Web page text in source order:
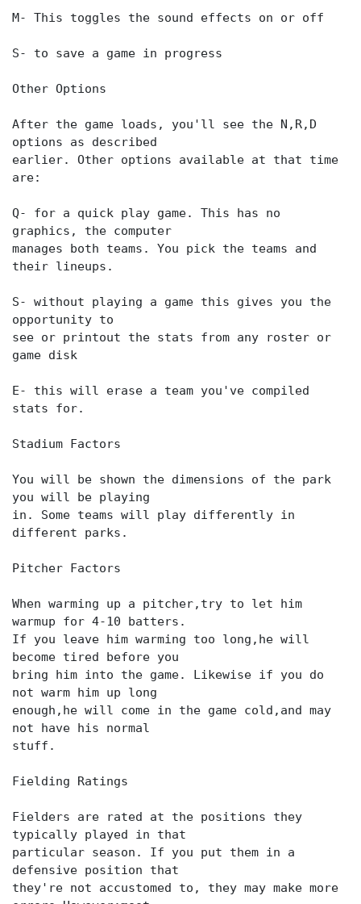
M- This toggles the sound effects on or off
S- to save a game in progress
Other Options
After the game loads, you'll see the N,R,D
options as described
earlier. Other options available at that time
are:
Q- for a quick play game. This has no
graphics, the computer
manages both teams. You pick the teams and
their lineups.
S- without playing a game this gives you the
opportunity to
see or printout the stats from any roster or
game disk
E- this will erase a team you've compiled
stats for.
Stadium Factors
You will be shown the dimensions of the park
you will be playing
in. Some teams will play differently in
different parks.
Pitcher Factors
When warming up a pitcher,try to let him
warmup for 4-10 batters.
If you leave him warming too long,he will
become tired before you
bring him into the game. Likewise if you do
not warm him up long
enough,he will come in the game cold,and may
not have his normal
stuff.
Fielding Ratings
Fielders are rated at the positions they
typically played in that
particular season. If you put them in a
defensive position that
they're not accustomed to, they may make more